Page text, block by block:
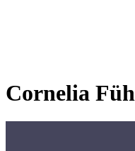
Cornelia